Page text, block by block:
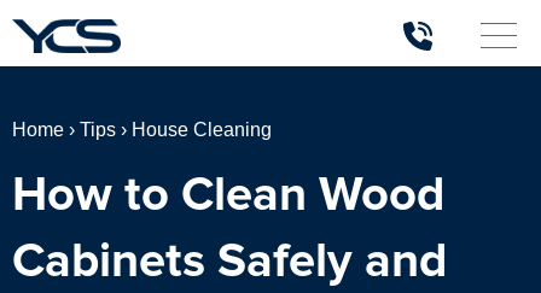
Home › Tips › House Cleaning
How to Clean Wood
Cabinets Safely and